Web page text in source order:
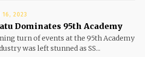
16, 2023
Dominates 95th Academy
turn of events at the 95th Academy
was left stunned as SS...